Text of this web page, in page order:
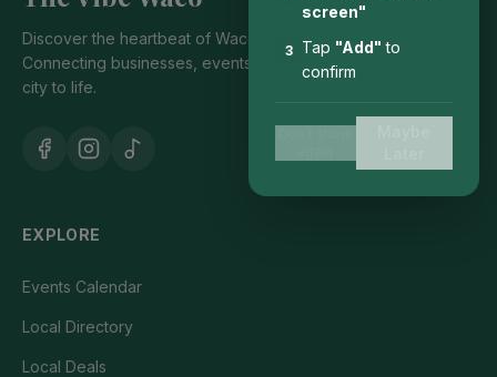
Discover the heartbeat of Waco's local community.
Connecting businesses, events, and people who bring our
city to life.
EXPLORE
Events Calendar
Local Directory
Local Deals
screen"
3 Tap "Add" to
confirm